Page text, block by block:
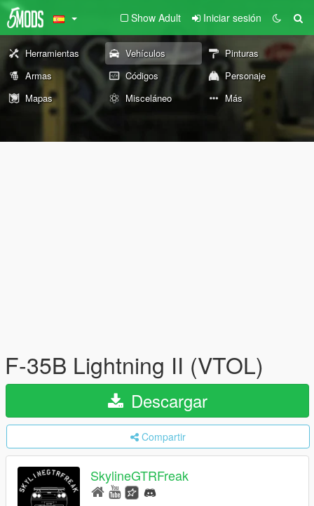
Show Adult Iniciar sesión
Herramientas Vehículos
Pinturas
Armas
Códigos
Personaje
Mapas
Misceláneo Más
F-35B Lightning II (VTOL)
Descargar
Compartir
SkylineGTRFreak